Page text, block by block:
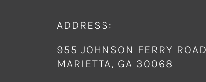
ADDRESS:
955 JOHNSON FERRY ROAD
MARIETTA, GA 30068